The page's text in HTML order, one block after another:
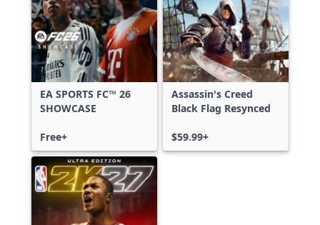
EA SPORTS FC™ 26
SHOWCASE
Free+
Assassin's Creed
Black Flag Resynced
$59.99+